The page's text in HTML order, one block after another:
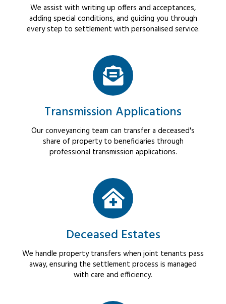
We assist with writing up offers and acceptances,
adding special conditions, and guiding you through
every step to settlement with personalised service.
Transmission Applications
Our conveyancing team can transfer a deceased's
share of property to beneficiaries through
professional transmission applications.
Deceased Estates
We handle property transfers when joint tenants pass
away, ensuring the settlement process is managed
with care and efficiency.